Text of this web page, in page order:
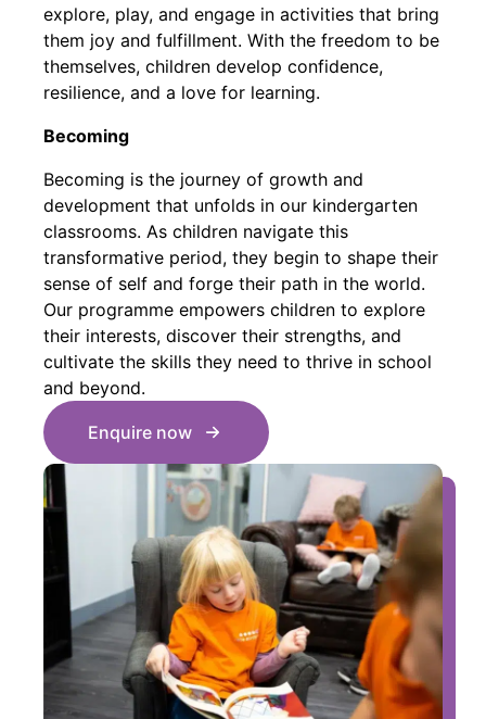
explore, play, and engage in activities that bring
them joy and fulfillment. With the freedom to be
themselves, children develop confidence,
resilience, and a love for learning.
Becoming
Becoming is the journey of growth and
development that unfolds in our kindergarten
classrooms. As children navigate this
transformative period, they begin to shape their
sense of self and forge their path in the world.
Our programme empowers children to explore
their interests, discover their strengths, and
cultivate the skills they need to thrive in school
and beyond.
Enquire now